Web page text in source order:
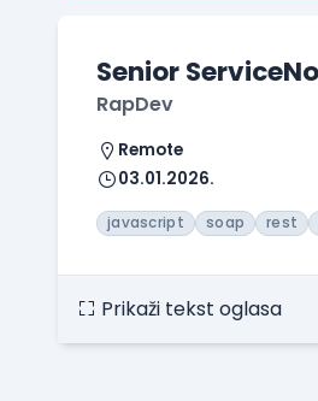
Senior
RapDev
Remote
03.01.2026.
javascript soap rest
Prikaži tekst oglasa